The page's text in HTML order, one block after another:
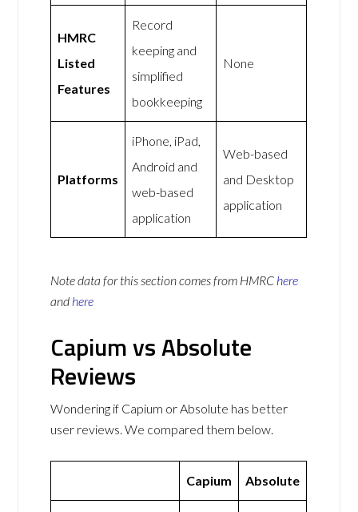
HMRC
Listed
Features
Record
keeping and
simplified
bookkeeping
None
Platforms
iPhone, iPad,
Android and
web-based
application
Web-based
and Desktop
application
Note data for this section comes from HMRC here
and here
Capium vs Absolute
Reviews
Wondering if Capium or Absolute has better
user reviews. We compared them below.
Capium Absolute